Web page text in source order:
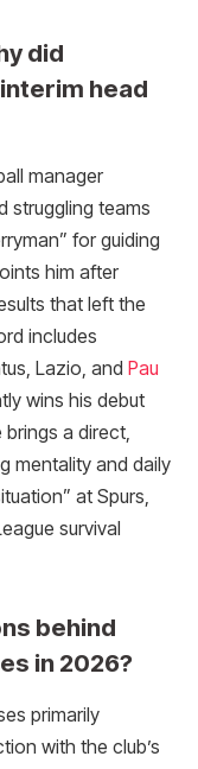
did
head
manager
struggling teams
for guiding
him after
that left the
includes
Lazio, and Pau
wins his debut
a direct,
mentality and daily
at Spurs,
survival
behind
in 2026?
primarily
with the club’s